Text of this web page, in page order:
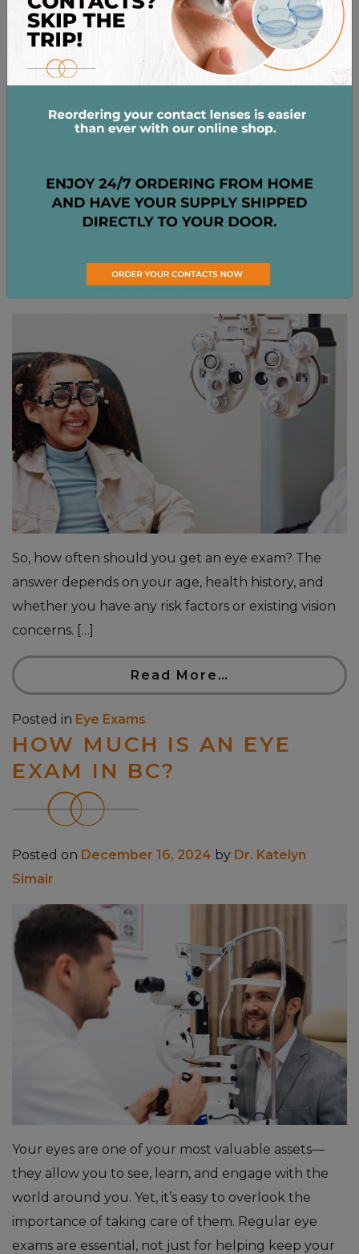
years for adults with stable vision. Meanwhile,
prescriptions for children, seniors, or those with
certain eye conditions may only last for one year. […]
Read More…
HOW OFTEN SHOULD YOU
GET AN EYE EXAM?
May 13, 2025by Dr. Kimberly Bernot
So, how often should you get an eye exam? The
answer depends on your age, health history, and
whether you have any risk factors or existing vision
concerns. […]
Read More…
Posted in Eye Exams
HOW MUCH IS AN EYE
EXAM IN BC?
Posted on December 16, 2024 by Dr. Katelyn
Simair
Your eyes are one of your most valuable assets—
they allow you to see, learn, and engage with the
world around you. Yet, it’s easy to overlook the
importance of taking care of them. Regular eye
exams are essential, not just for helping keep your